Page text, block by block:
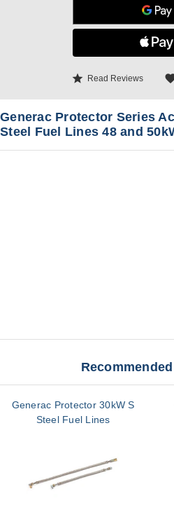
star Read Reviews
Generac Protector Series
Steel Fuel Lines 48 and
Generac Protector 30kW S
Steel Fuel Lines